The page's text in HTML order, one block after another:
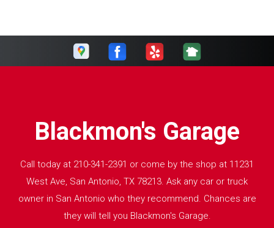
Blackmon's Garage
Call today at 210-341-2391 or come by the shop at 11231
West Ave, San Antonio, TX 78213. Ask any car or truck
owner in San Antonio who they recommend. Chances are
they will tell you Blackmon's Garage.